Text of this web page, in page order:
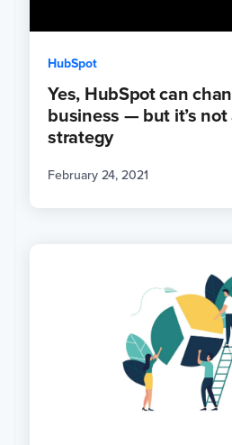
HubSpot
Yes, HubSpot can
business — but it’s
strategy
February 24, 2021